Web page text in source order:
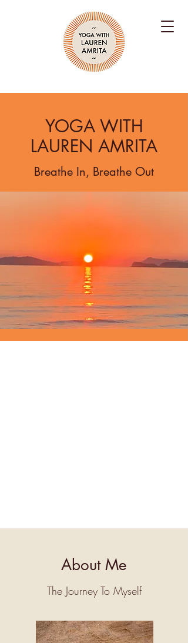
YOGA WITH
LAUREN AMRITA
Breathe In, Breathe Out
About Me
The Journey To Myself